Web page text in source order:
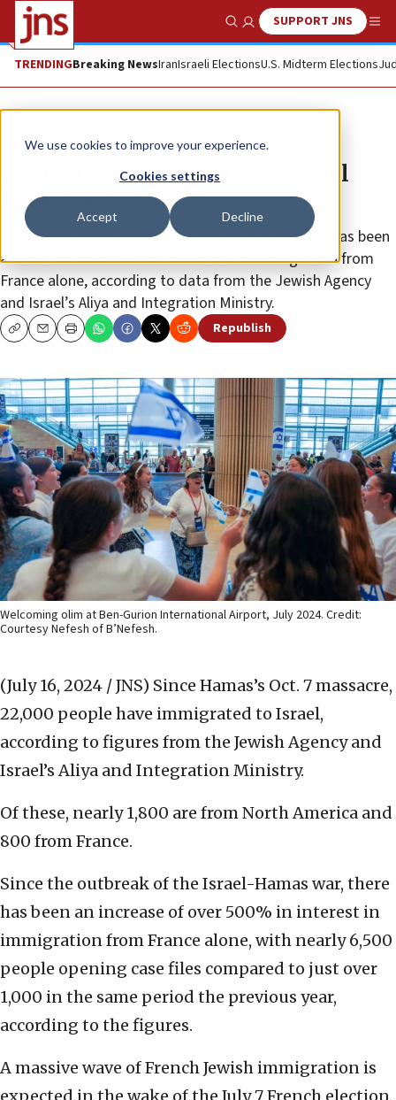
We use cookies to improve your experience.
Cookies settings
Accept Decline
Show SearchSUPPORT JNS
TRENDINGBreaking NewsIranIsraeli ElectionsU.S. Midterm Elections
News Israel News
22,000 have immigrated to Israel
since Oct. 7
Since the outbreak of the Israel-Hamas war, there has been
an increase of over 500% in interest in immigration from
France alone, according to data from the Jewish Agency
and Israel’s Aliya and Integration Ministry.
CopyEmailPrint Republish
Welcoming olim at Ben-Gurion International Airport, July 2024. Credit:
Courtesy Nefesh of B’Nefesh.
(July 16, 2024 / JNS) Since Hamas’s Oct. 7 massacre,
22,000 people have immigrated to Israel,
according to figures from the Jewish Agency and
Israel’s Aliya and Integration Ministry.
Of these, nearly 1,800 are from North America and
800 from France.
Since the outbreak of the Israel-Hamas war, there
has been an increase of over 500% in interest in
immigration from France alone, with nearly 6,500
people opening case files compared to just over
1,000 in the same period the previous year,
according to the figures.
A massive wave of French Jewish immigration is